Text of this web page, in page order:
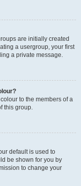
are initially created
a usergroup, your first
a private message.
to the members of a
this group.
default is used to
be shown for you by
to change your